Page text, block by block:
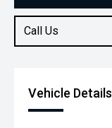
Call Us
Vehicle Details